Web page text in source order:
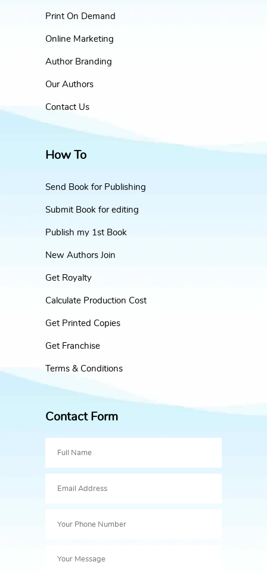
Print On Demand
Online Marketing
Author Branding
Our Authors
Contact Us
How To
Send Book for Publishing
Submit Book for editing
Publish my 1st Book
New Authors Join
Get Royalty
Calculate Production Cost
Get Printed Copies
Get Franchise
Terms & Conditions
Contact Form